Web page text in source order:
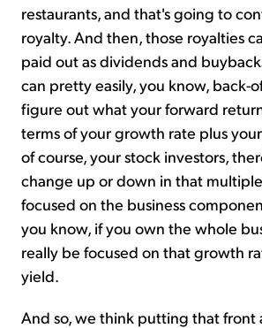
restaurants, and that's going to
royalty. And then, those royalties
paid out as dividends and
can pretty easily, you know, back-
figure out what your forward
terms of your growth rate plus
of course, your stock investors,
change up or down in that
focused on the business
you know, if you own the whole
really be focused on that growth
yield.
And so, we think putting that front